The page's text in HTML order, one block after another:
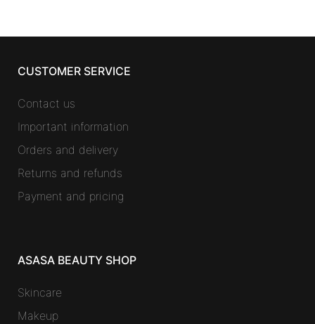
CUSTOMER SERVICE
Contact us
Important information
Orders and delivery
Returns and refunds
Payment and pricing
ASASA BEAUTY SHOP
Skincare
Makeup